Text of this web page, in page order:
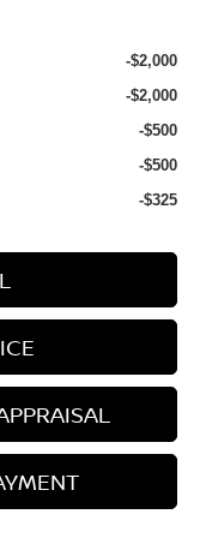
-$2,000
-$2,000
-$500
-$500
-$325